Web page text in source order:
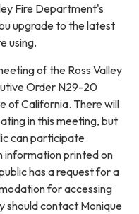
Fire Department's
upgrade to the latest
using.
of the Ross Valley
Order N29-20
of California. There will
in this meeting, but
can participate
information printed on
has a request for a
for accessing
should contact Monique